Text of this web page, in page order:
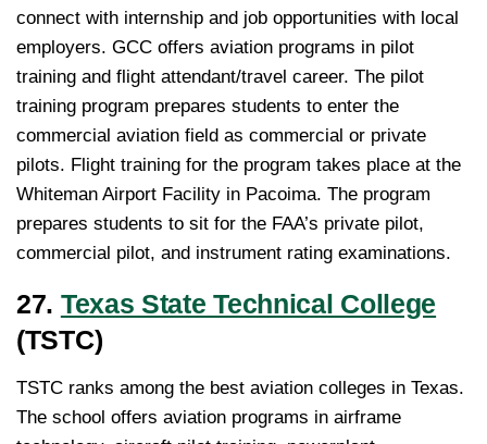
connect with internship and job opportunities with local
employers. GCC offers aviation programs in pilot
training and flight attendant/travel career. The pilot
training program prepares students to enter the
commercial aviation field as commercial or private
pilots. Flight training for the program takes place at the
Whiteman Airport Facility in Pacoima. The program
prepares students to sit for the FAA’s private pilot,
commercial pilot, and instrument rating examinations.
27. Texas State Technical College
(TSTC)
TSTC ranks among the best aviation colleges in Texas.
The school offers aviation programs in airframe